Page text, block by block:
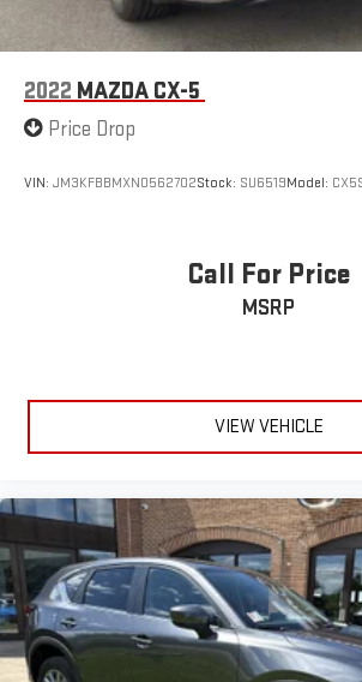
2022 MAZDA CX-5
Price Drop
VIN: JM3KFBBMXN0562702Stock: SU6519Model:
Call For Price
MSRP
VIEW VEHICLE